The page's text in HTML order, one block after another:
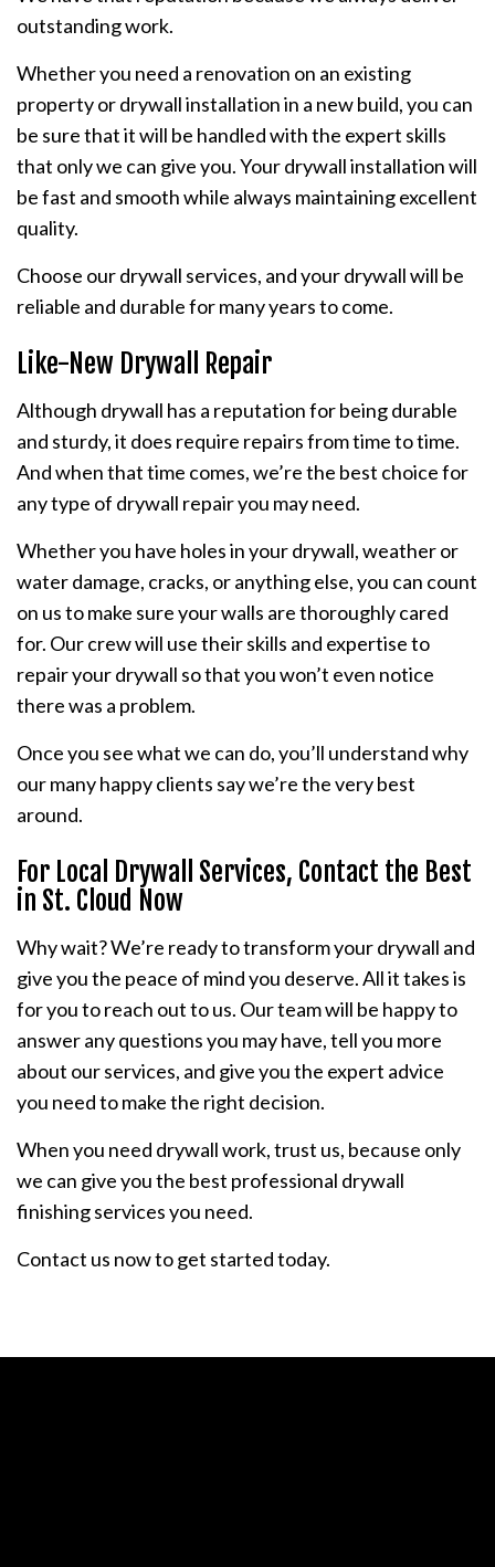
outstanding work.
Whether you need a renovation on an existing
property or drywall installation in a new build, you can
be sure that it will be handled with the expert skills
that only we can give you. Your drywall installation will
be fast and smooth while always maintaining excellent
quality.
Choose our drywall services, and your drywall will be
reliable and durable for many years to come.
Like-New Drywall Repair
Although drywall has a reputation for being durable
and sturdy, it does require repairs from time to time.
And when that time comes, we’re the best choice for
any type of drywall repair you may need.
Whether you have holes in your drywall, weather or
water damage, cracks, or anything else, you can count
on us to make sure your walls are thoroughly cared
for. Our crew will use their skills and expertise to
repair your drywall so that you won’t even notice
there was a problem.
Once you see what we can do, you’ll understand why
our many happy clients say we’re the very best
around.
For Local Drywall Services, Contact the Best
in St. Cloud Now
Why wait? We’re ready to transform your drywall and
give you the peace of mind you deserve. All it takes is
for you to reach out to us. Our team will be happy to
answer any questions you may have, tell you more
about our services, and give you the expert advice
you need to make the right decision.
When you need drywall work, trust us, because only
we can give you the best professional drywall
finishing services you need.
Contact us now to get started today.